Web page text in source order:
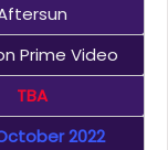
Prime Video
TBA
2022